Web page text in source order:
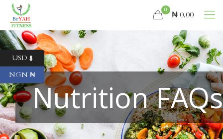
0 ₦ 0.00
Nutrition FAQs
USD $
NGN ₦